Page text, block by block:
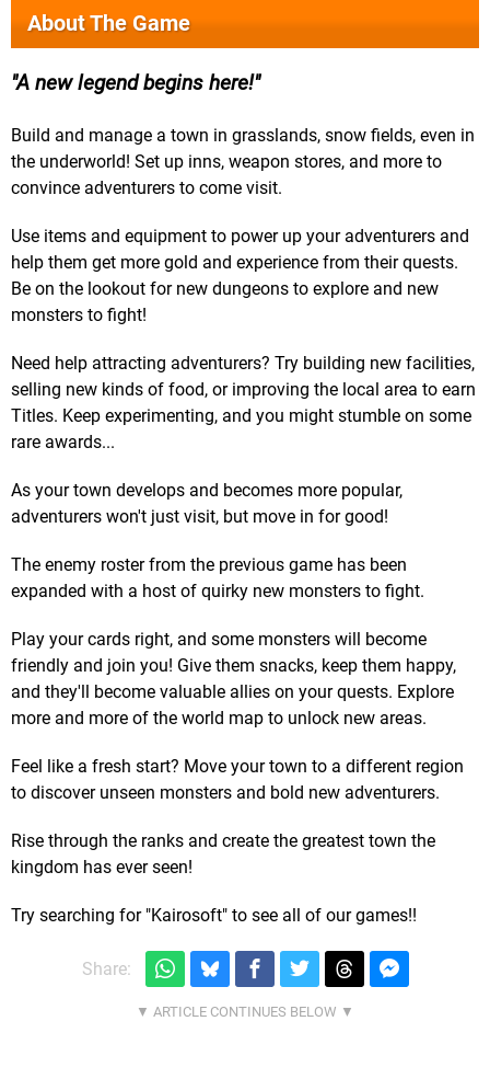
About The Game
A new legend begins here!
Build and manage a town in grasslands, snow fields, even in
the underworld! Set up inns, weapon stores, and more to
convince adventurers to come visit.
Use items and equipment to power up your adventurers and
help them get more gold and experience from their quests.
Be on the lookout for new dungeons to explore and new
monsters to fight!
Need help attracting adventurers? Try building new facilities,
selling new kinds of food, or improving the local area to earn
Titles. Keep experimenting, and you might stumble on some
rare awards...
As your town develops and becomes more popular,
adventurers won't just visit, but move in for good!
The enemy roster from the previous game has been
expanded with a host of quirky new monsters to fight.
Play your cards right, and some monsters will become
friendly and join you! Give them snacks, keep them happy,
and they'll become valuable allies on your quests. Explore
more and more of the world map to unlock new areas.
Feel like a fresh start? Move your town to a different region
to discover unseen monsters and bold new adventurers.
Rise through the ranks and create the greatest town the
kingdom has ever seen!
Try searching for "Kairosoft" to see all of our games!!
Share: